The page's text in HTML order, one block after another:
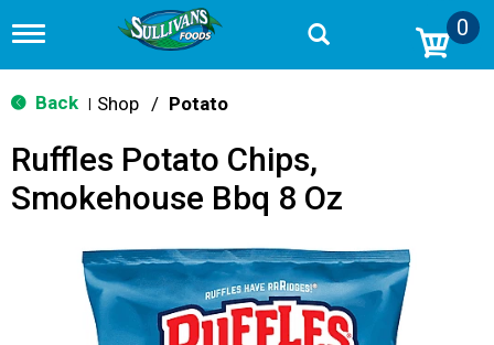
T
g
g
n
v
0
Back Shop / Potato
Ruffles Potato Chips,
Smokehouse Bbq 8 Oz